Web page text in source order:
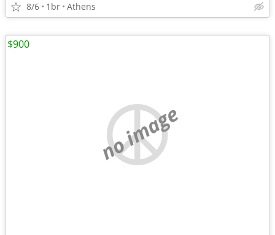
8/6 1br Athens
no image
$900